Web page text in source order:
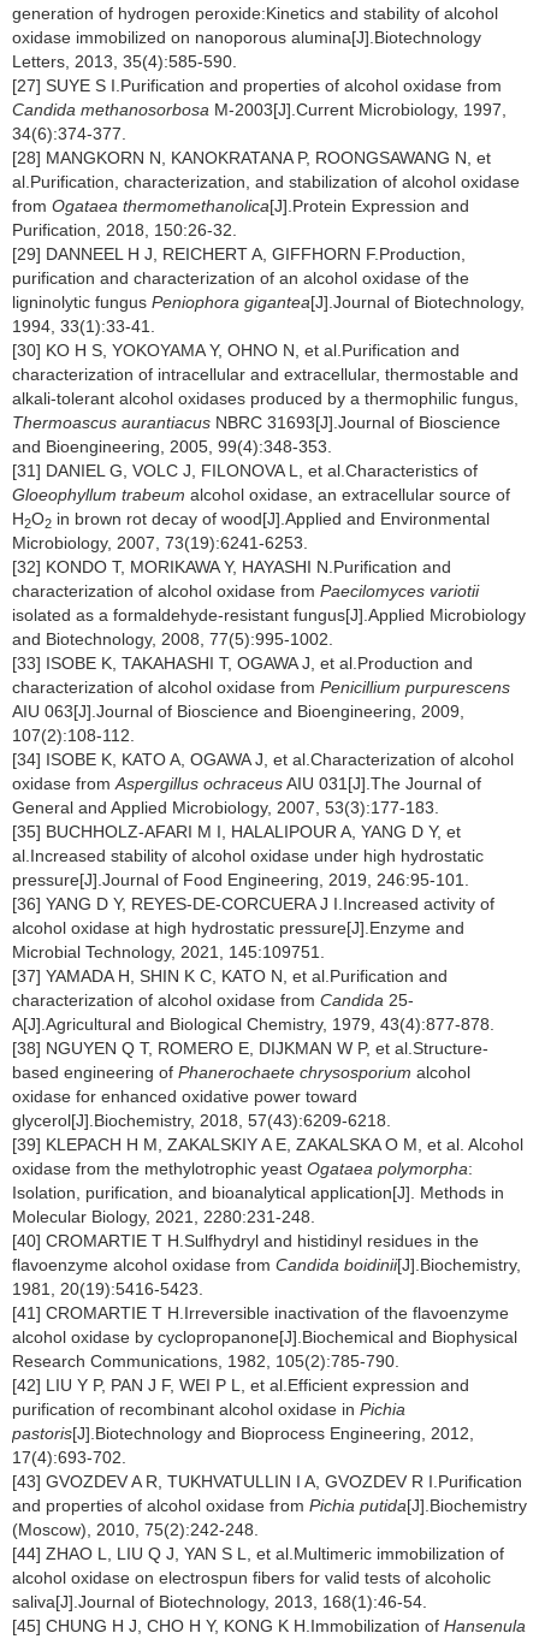
generation of hydrogen peroxide:Kinetics and stability of alcohol
oxidase immobilized on nanoporous alumina[J].Biotechnology
Letters, 2013, 35(4):585-590.
[27] SUYE S I.Purification and properties of alcohol oxidase from
Candida methanosorbosa M-2003[J].Current Microbiology, 1997,
34(6):374-377.
[28] MANGKORN N, KANOKRATANA P, ROONGSAWANG N, et
al.Purification, characterization, and stabilization of alcohol oxidase
from Ogataea thermomethanolica[J].Protein Expression and
Purification, 2018, 150:26-32.
[29] DANNEEL H J, REICHERT A, GIFFHORN F.Production,
purification and characterization of an alcohol oxidase of the
ligninolytic fungus Peniophora gigantea[J].Journal of Biotechnology,
1994, 33(1):33-41.
[30] KO H S, YOKOYAMA Y, OHNO N, et al.Purification and
characterization of intracellular and extracellular, thermostable and
alkali-tolerant alcohol oxidases produced by a thermophilic fungus,
Thermoascus aurantiacus NBRC 31693[J].Journal of Bioscience
and Bioengineering, 2005, 99(4):348-353.
[31] DANIEL G, VOLC J, FILONOVA L, et al.Characteristics of
Gloeophyllum trabeum alcohol oxidase, an extracellular source of
H2O2 in brown rot decay of wood[J].Applied and Environmental
Microbiology, 2007, 73(19):6241-6253.
[32] KONDO T, MORIKAWA Y, HAYASHI N.Purification and
characterization of alcohol oxidase from Paecilomyces variotii
isolated as a formaldehyde-resistant fungus[J].Applied Microbiology
and Biotechnology, 2008, 77(5):995-1002.
[33] ISOBE K, TAKAHASHI T, OGAWA J, et al.Production and
characterization of alcohol oxidase from Penicillium purpurescens
AIU 063[J].Journal of Bioscience and Bioengineering, 2009,
107(2):108-112.
[34] ISOBE K, KATO A, OGAWA J, et al.Characterization of alcohol
oxidase from Aspergillus ochraceusAIU 031[J].The Journal of
General and Applied Microbiology, 2007, 53(3):177-183.
[35] BUCHHOLZ-AFARI M I, HALALIPOUR A, YANG D Y, et
al.Increased stability of alcohol oxidase under high hydrostatic
pressure[J].Journal of Food Engineering, 2019, 246:95-101.
[36] YANG D Y, REYES-DE-CORCUERA J I.Increased activity of
alcohol oxidase at high hydrostatic pressure[J].Enzyme and
Microbial Technology, 2021, 145:109751.
[37] YAMADA H, SHIN K C, KATO N, et al.Purification and
characterization of alcohol oxidase from Candida 25-
A[J].Agricultural and Biological Chemistry, 1979, 43(4):877-878.
[38] NGUYEN Q T, ROMERO E, DIJKMAN W P, et al.Structure-
based engineering of Phanerochaete chrysosporium alcohol
oxidase for enhanced oxidative power toward
glycerol[J].Biochemistry, 2018, 57(43):6209-6218.
[39] KLEPACH H M, ZAKALSKIY A E, ZAKALSKA O M, et al. Alcohol
oxidase from the methylotrophic yeast Ogataea polymorpha:
Isolation, purification, and bioanalytical application[J]. Methods in
Molecular Biology, 2021, 2280:231-248.
[40] CROMARTIE T H.Sulfhydryl and histidinyl residues in the
flavoenzyme alcohol oxidase from Candida boidinii[J].Biochemistry,
1981, 20(19):5416-5423.
[41] CROMARTIE T H.Irreversible inactivation of the flavoenzyme
alcohol oxidase by cyclopropanone[J].Biochemical and Biophysical
Research Communications, 1982, 105(2):785-790.
[42] LIU Y P, PAN J F, WEI P L, et al.Efficient expression and
purification of recombinant alcohol oxidase in Pichia
pastoris[J].Biotechnology and Bioprocess Engineering, 2012,
17(4):693-702.
[43] GVOZDEV A R, TUKHVATULLIN I A, GVOZDEV R I.Purification
and properties of alcohol oxidase from Pichia putida[J].Biochemistry
(Moscow), 2010, 75(2):242-248.
[44] ZHAO L, LIU Q J, YAN S L, et al.Multimeric immobilization of
alcohol oxidase on electrospun fibers for valid tests of alcoholic
saliva[J].Journal of Biotechnology, 2013, 168(1):46-54.
[45] CHUNG H J, CHO H Y, KONG K H.Immobilization of Hansenula